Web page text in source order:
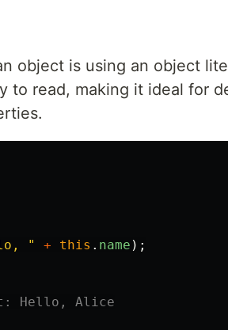
object is using an object
to read, making it ideal for
" + this . name );
Hello, Alice